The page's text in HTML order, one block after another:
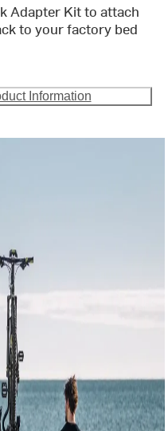
Adapter Kit to attach
to your factory bed
Information